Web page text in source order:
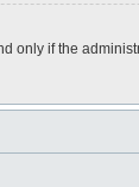
only if the